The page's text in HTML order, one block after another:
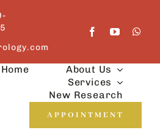
Home
About Us
Services
New Research
APPOINTMENT